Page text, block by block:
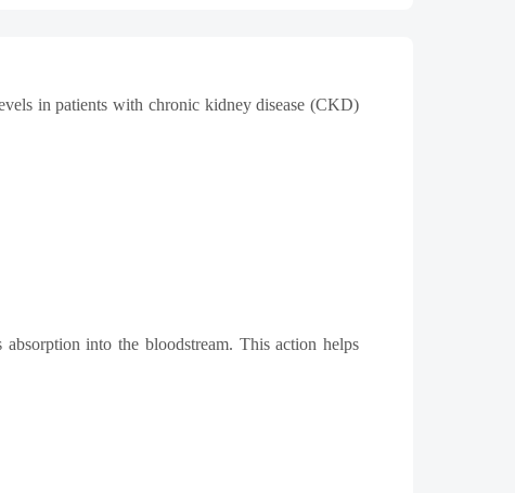
in patients with chronic kidney disease (CKD)
into the bloodstream. This action helps